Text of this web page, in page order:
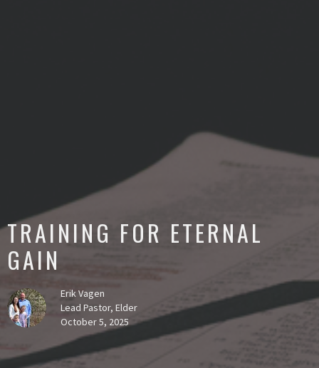
TRAINING FOR ETERNAL
GAIN
Erik Vagen
Lead Pastor, Elder
October 5, 2025